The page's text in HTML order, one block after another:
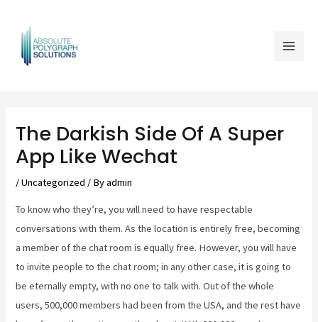
content
The Darkish Side Of A Super
App Like Wechat
/Uncategorized / Byadmin
To know who they’re, you will need to have respectable
conversations with them. As the location is entirely free, becoming
a member of the chat room is equally free. However, you will have
to invite people to the chat room; in any other case, it is going to
be eternally empty, with no one to talk with. Out of the whole
users, 500,000 members had been from the USA, and the rest have